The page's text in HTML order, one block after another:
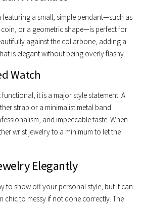
a small, simple pendant—such as
coin, or a geometric shape—is perfect for
against the collarbone, adding a
is elegant without being overly flashy.
Watch
it is a major style statement. A
strap or a minimalist metal band
and impeccable taste. When
wrist jewelry to a minimum to let the
Elegantly
to show off your personal style, but it can
chic to messy if not done correctly. The